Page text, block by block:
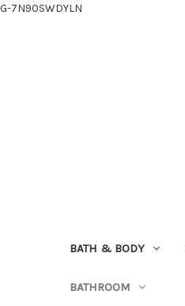
G-7N90SWDYLN
BATH & BODY
BATHROOM